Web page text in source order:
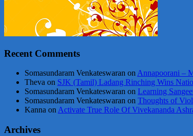
Recent Comments
Somasundaram Venkateswaran onAnnapoorani –
Theva on SJK (Tamil) Ladang Rinching Wins
Somasundaram Venkateswaran on Learning
Somasundaram Venkateswaran on Thoughts of
Kanna onActivate True Role Of Vivekananda
Archives